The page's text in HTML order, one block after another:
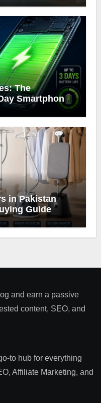
The
Smartphone
in Pakistan
Guide
and earn a passive
content, SEO, and
to hub for everything
Affiliate Marketing, and